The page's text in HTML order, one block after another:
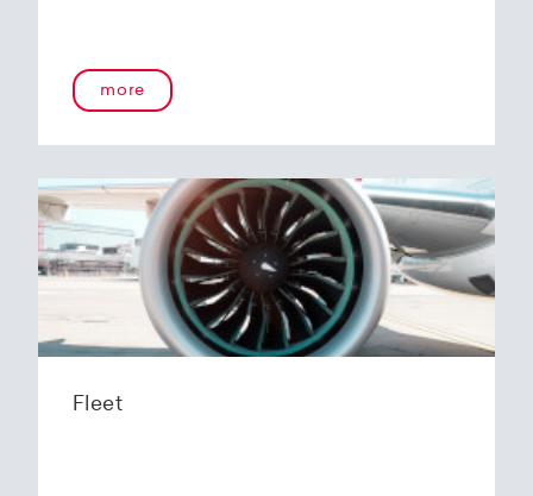
with the Helvetic Airways Capability List or as
a "Helping Hand"
Internal and external aircraft cleaning by our
trusted partners
Contact for information and booking requests:
hangarage@helvetic.com
more
Fleet